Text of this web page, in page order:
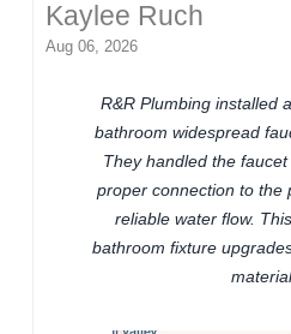
Kaylee Ruch
Aug 06, 2026
R&R Plumbing installed
bathroom widespread
They handled the
proper connection to the
reliable water flow.
bathroom fixture